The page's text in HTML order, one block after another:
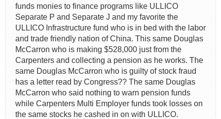
funds monies to finance programs like ULLICO
Separate P and Separate J and my favorite the
ULLICO Infrastructure fund who is in bed with the labor
and trade friendly nation of China. This same Douglas
McCarron who is making $528,000 just from the
Carpenters and collecting a pension as he works. The
same Douglas McCarron who is guilty of stock fraud
has a letter read by Congress?? The same Douglas
McCarron who said nothing to warn pension funds
while Carpenters Multi Employer funds took losses on
the same stocks he cashed in on with ULLICO.